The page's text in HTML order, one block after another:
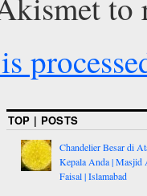
TOP | POSTS
Chandelier Besar di
Kepala Anda | Masjid
Faisal | Islamabad